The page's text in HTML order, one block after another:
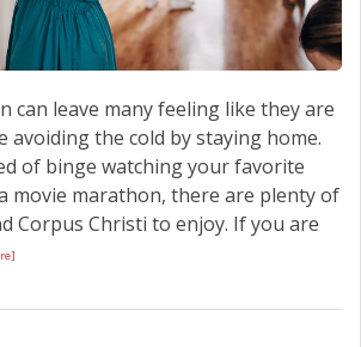
can leave many feeling like they are
avoiding the cold by staying home.
of binge watching your favorite
movie marathon, there are plenty of
Corpus Christi to enjoy. If you are